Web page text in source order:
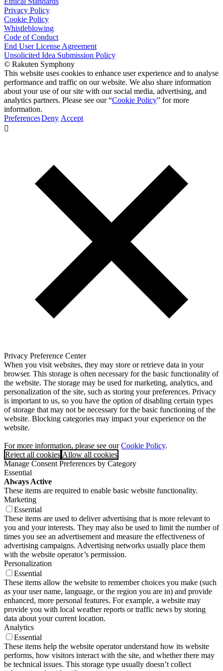
Privacy Policy
Cookie Policy
Whistleblowing
Code of Conduct
End User License Agreement
Unsolicited Idea Submission Policy
© Rakuten Symphony
This website uses cookies to enhance user experience and to analyse
performance and traffic on our website. We also share information
about your use of our site with our social media, advertising, and
analytics partners. Please see our “Cookie Policy” for more
information.
PreferencesDeny Accept

Privacy Preference Center
When you visit websites, they may store or retrieve data in your
browser. This storage is often necessary for the basic functionality of
the website. The storage may be used for marketing, analytics, and
personalization of the site, such as storing your preferences. Privacy
is important to us, so you have the option of disabling certain types
of storage that may not be necessary for the basic functioning of the
website. Blocking categories may impact your experience on the
website.
For more information, please see ourCookie Policy.
Reject all cookies Allow all cookies
Manage Consent Preferences by Category
Essential
Always Active
These items are required to enable basic website functionality.
Marketing
Essential
These items are used to deliver advertising that is more relevant to
you and your interests. They may also be used to limit the number of
times you see an advertisement and measure the effectiveness of
advertising campaigns. Advertising networks usually place them
with the website operator’s permission.
Personalization
Essential
These items allow the website to remember choices you make (such
as your user name, language, or the region you are in) and provide
enhanced, more personal features. For example, a website may
provide you with local weather reports or traffic news by storing
data about your current location.
Analytics
Essential
These items help the website operator understand how its website
performs, how visitors interact with the site, and whether there may
be technical issues. This storage type usually doesn’t collect